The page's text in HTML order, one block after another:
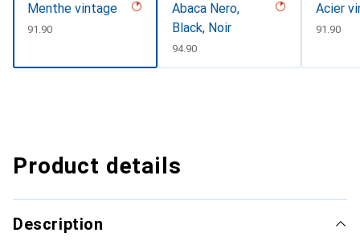
Menthe vintage
CHF
91.90
Abaca Nero,
Black, Noir
CHF
94.90
Acier
CHF
91.90
Product details
Description